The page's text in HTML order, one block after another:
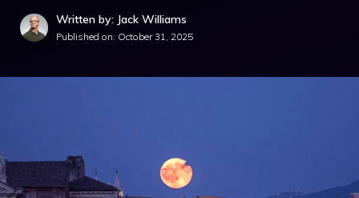
Written by: Jack Williams
Published on: October 31, 2025